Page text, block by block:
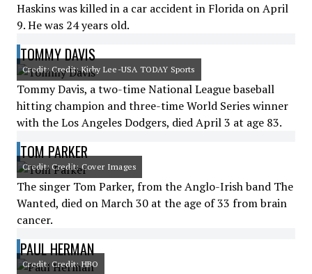
Haskins was killed in a car accident in Florida on April
9. He was 24 years old.
TOMMY DAVIS
Credit: Credit: Kirby Lee-USA TODAY Sports
Tommy Davis, a two-time National League baseball
hitting champion and three-time World Series winner
with the Los Angeles Dodgers, died April 3 at age 83.
TOM PARKER
Credit: Credit: Cover Images
The singer Tom Parker, from the Anglo-Irish band The
Wanted, died on March 30 at the age of 33 from brain
cancer.
PAUL HERMAN
Credit: Credit: HBO